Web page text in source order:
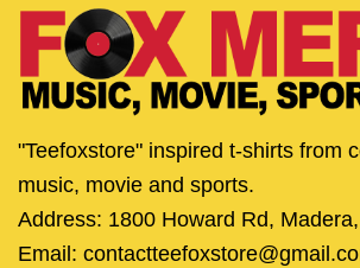
"Teefoxstore" inspired t-shirts from
music, movie and sports.
Address: 1800 Howard Rd,
Email: